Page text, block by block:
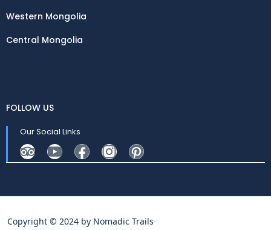
Western Mongolia
Central Mongolia
FOLLOW US
Our Social Links
Copyright © 2024 by Nomadic Trails